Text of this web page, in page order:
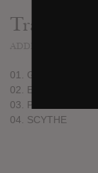
Track list:
01. GENERIC
02. ENIGMA
03. PSYCHOSIS
04. SCYTHE